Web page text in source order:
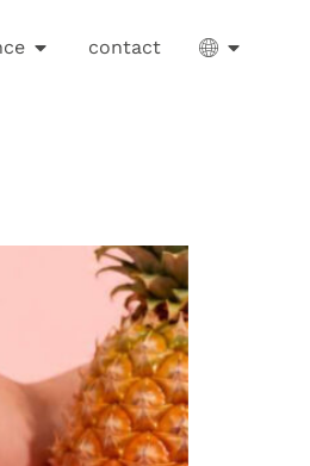
contact